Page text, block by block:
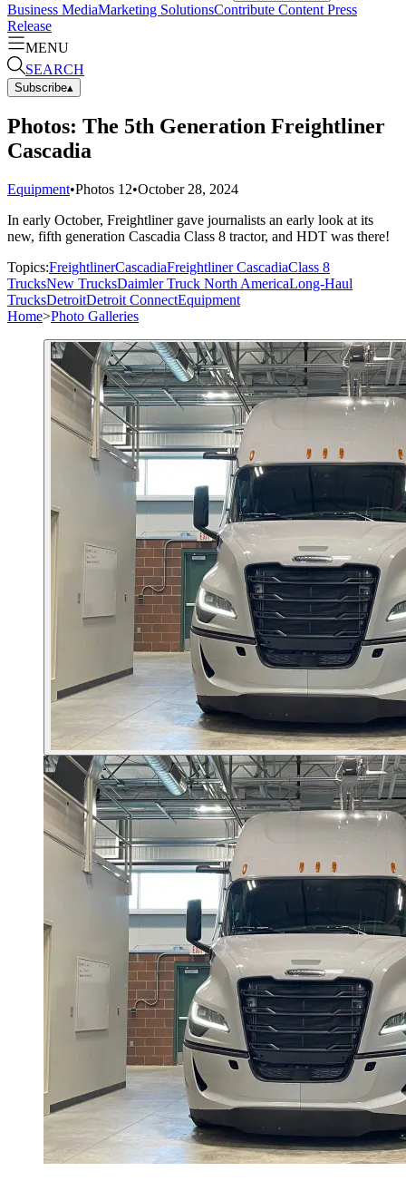
Business MediaMarketing SolutionsContribute Content Press
Release
MENU
SEARCH
Subscribe▴
Photos: The 5th Generation Freightliner
Cascadia
Equipment•Photos 12•October 28, 2024
In early October, Freightliner gave journalists an early look at its
new, fifth generation Cascadia Class 8 tractor, and HDT was there!
Topics:FreightlinerCascadiaFreightliner CascadiaClass 8
TrucksNew TrucksDaimler Truck North AmericaLong-Haul
TrucksDetroitDetroit ConnectEquipment
Home>Photo Galleries